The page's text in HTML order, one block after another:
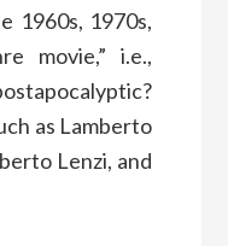
1960s, 1970s,
movie,” i.e.,
as Lamberto
Lenzi, and